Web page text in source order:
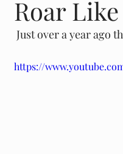
Roar
Just over a year ago
https://